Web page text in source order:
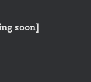
soon]